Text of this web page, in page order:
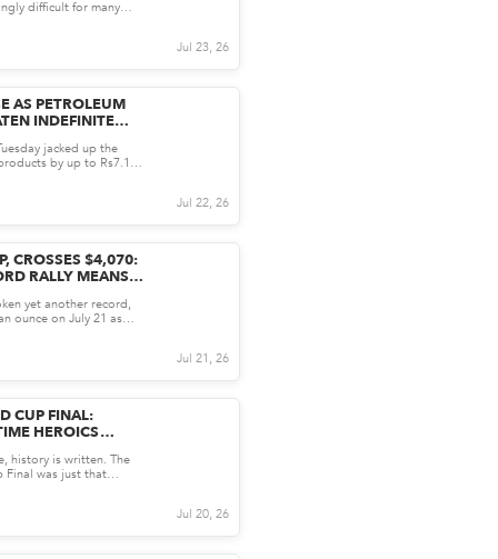
difficult for many
Jul 23, 26
AS PETROLEUM
INDEFINITE
jacked up the
by up to Rs7.15
Jul 22, 26
CROSSES $4,070:
RALLY MEANS
yet another record,
ounce on July 21 as
Jul 21, 26
CUP FINAL:
HEROICS
history is written. The
Final was just that
Jul 20, 26